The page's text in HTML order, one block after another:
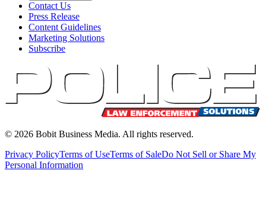
Contact Us
Press Release
Content Guidelines
Marketing Solutions
Subscribe
© 2026 Bobit Business Media. All rights reserved.
Privacy PolicyTerms of UseTerms of SaleDo Not Sell or Share My
Personal Information